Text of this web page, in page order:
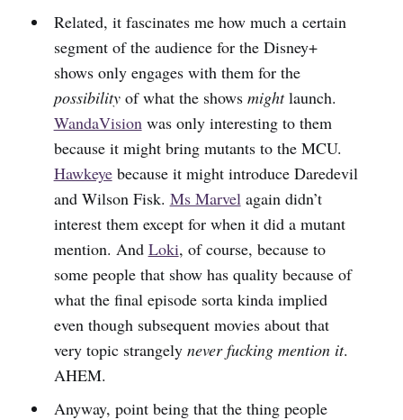
Related, it fascinates me how much a certain
segment of the audience for the Disney+
shows only engages with them for the
possibilityof what the shows mightlaunch.
WandaVisionwas only interesting to them
because it might bring mutants to the MCU.
Hawkeyebecause it might introduce Daredevil
and Wilson Fisk. Ms Marvelagain didn’t
interest them except for when it did a mutant
mention. And Loki, of course, because to
some people that show has quality because of
what the final episode sorta kinda implied
even though subsequent movies about that
very topic strangely never fucking mention it.
AHEM.
Anyway, point being that the thing people